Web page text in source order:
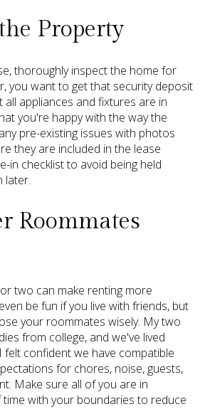
Property
thoroughly inspect the home for
you want to get that security deposit
all appliances and fixtures are in
you're happy with the way the
pre-existing issues with photos
they are included in the lease
in checklist to avoid being held
later.
Roommates
two can make renting more
be fun if you live with friends, but
your roommates wisely. My two
from college, and we've lived
confident we have compatible
for chores, noise, guests,
Make sure all of you are in
with your boundaries to reduce